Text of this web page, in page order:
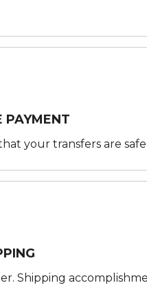
PAYMENT
your transfers are
Shipping